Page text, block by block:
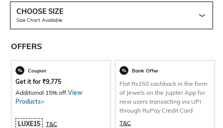
CHOOSE SIZE
Size Chart Available
OFFERS
Coupon
Get it for ₹9,775
Additional 15% off.View
Products>
LUXE15 T&C
Bank Offer
Flat Rs150 cashback in the form
of Jewels on the Jupiter App for
new users transacting via UPI
through RuPay Credit Card
T&C